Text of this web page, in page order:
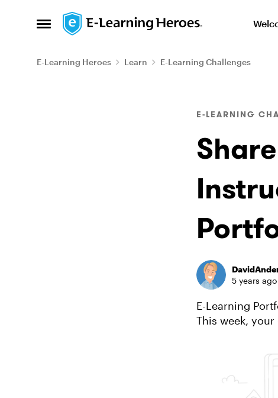
Open Side Menu
Skip to content
E-Learning Heroes Learn E-Learning Challenges
E-LEARNING
5 years ago
E-Learning Portfolio
This week, your challenge is to: Share